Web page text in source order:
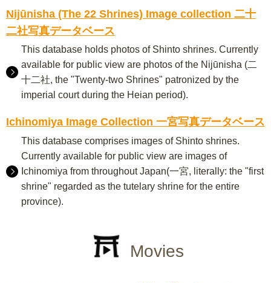
Nijūnisha (The 22 Shrines) Image collection 二十
二社写真データベース
This database holds photos of Shinto shrines. Currently
available for public view are photos of the Nijūnisha (二
十二社, the "Twenty-two Shrines" patronized by the
imperial court during the Heian period).
Ichinomiya Image Collection 一宮写真データベース
This database comprises images of Shinto shrines.
Currently available for public view are images of
Ichinomiya from throughout Japan(一宮, literally: the "first
shrine" regarded as the tutelary shrine for the entire
province).
Movies